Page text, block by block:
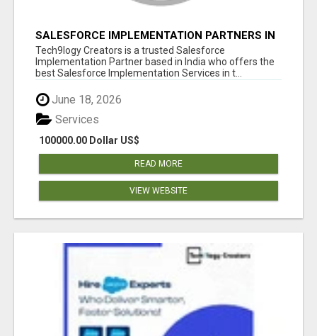
SALESFORCE IMPLEMENTATION PARTNERS IN
INDIA, SALESFORCE IMPLEMENTATION
SERVICES
Tech9logy Creators is a trusted Salesforce
Implementation Partner based in India who offers the
best Salesforce Implementation Services in t...
June 18, 2026
100000.00 Dollar US$
Services
READ MORE
VIEW WEBSITE